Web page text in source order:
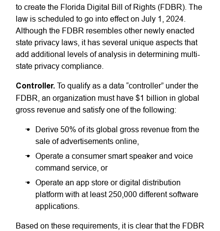
to create the Florida Digital Bill of Rights (FDBR). The
law is scheduled to go into effect on July 1, 2024.
Although the FDBR resembles other newly enacted
state privacy laws, it has several unique aspects that
add additional levels of analysis in determining multi-
state privacy compliance.
Controller. To qualify as a data “controller” under the
FDBR, an organization must have $1 billion in global
gross revenue and satisfy one of the following:
Derive 50% of its global gross revenue from the
sale of advertisements online,
Operate a consumer smart speaker and voice
command service, or
Operate an app store or digital distribution
platform with at least 250,000 different software
applications.
Based on these requirements, it is clear that the FDBR